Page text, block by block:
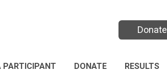
Donate
PARTICIPANT DONATE RESULTS